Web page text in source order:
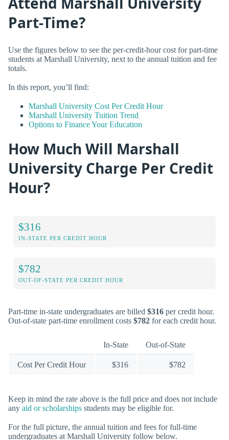
Part-Time?
Use the figures below to see the per-credit-hour cost for part-time
students at Marshall University, next to the annual tuition and fee
totals.
In this report, you’ll find:
Marshall University Cost Per Credit Hour
Marshall University Tuition Trend
Options to Finance Your Education
How Much Will Marshall
University Charge Per Credit
Hour?
$316
IN-STATE PER CREDIT HOUR
$782
OUT-OF-STATE PER CREDIT HOUR
Part-time in-state undergraduates are billed $316 per credit hour.
Out-of-state part-time enrollment costs $782 for each credit hour.
In-State Out-of-State
Cost Per Credit Hour $316 $782
Keep in mind the rate above is the full price and does not include
any aid or scholarships students may be eligible for.
For the full picture, the annual tuition and fees for full-time
undergraduates at Marshall University follow below.